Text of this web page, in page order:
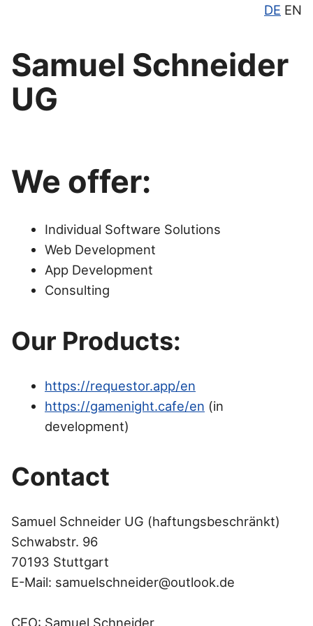
DE EN
Samuel Schneider
UG
We offer:
Individual Software Solutions
Web Development
App Development
Consulting
Our Products:
https://requestor.app/en
https://gamenight.cafe/en (in
development)
Contact
Samuel Schneider UG (haftungsbeschränkt)
Schwabstr. 96
70193 Stuttgart
E-Mail: samuelschneider@outlook.de
CEO: Samuel Schneider